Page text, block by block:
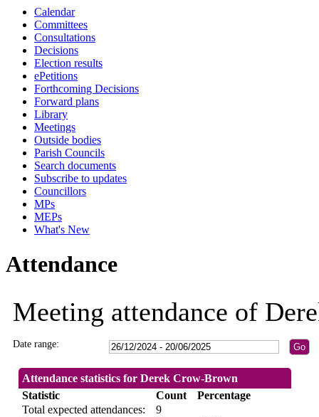
Calendar
Committees
Consultations
Decisions
Election results
ePetitions
Forthcoming Decisions
Forward plans
Library
Meetings
Outside bodies
Parish Councils
Search documents
Subscribe to updates
Councillors
MPs
MEPs
What's New
Attendance
Meeting attendance of
Date range:
Attendance statistics for Derek Crow-Brown
Statistic
Count
Percentage
Total expected attendances:
9